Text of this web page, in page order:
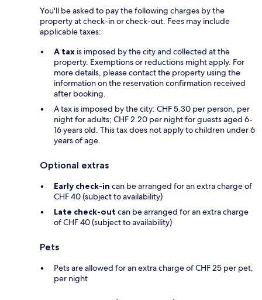
You'll be asked to pay the following charges by the
property at check-in or check-out. Fees may include
applicable taxes:
A tax is imposed by the city and collected at the
property. Exemptions or reductions might apply. For
more details, please contact the property using the
information on the reservation confirmation received
after booking.
A tax is imposed by the city: CHF 5.30 per person, per
night for adults; CHF 2.20 per night for guests aged 6-
16 years old. This tax does not apply to children under 6
years of age.
Optional extras
Early check-in can be arranged for an extra charge of
CHF 40 (subject to availability)
Late check-out can be arranged for an extra charge
of CHF 40 (subject to availability)
Pets
Pets are allowed for an extra charge of CHF 25 per pet,
per night